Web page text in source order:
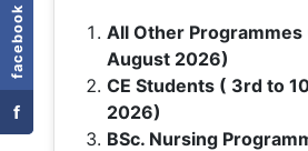
facebook
f
All Other
August 2026)
CE Students ( 3rd to
2026)
BSc. Nursing